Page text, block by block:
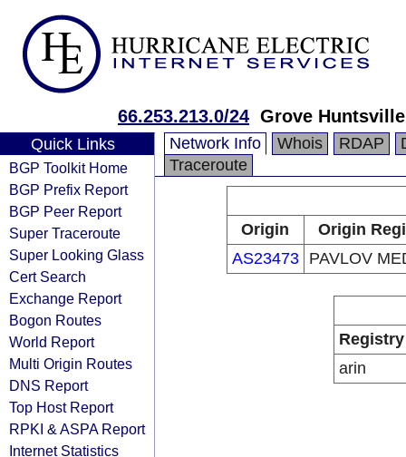
66.253.213.0/24 Grove Huntsville
Quick Links
BGP Toolkit Home
BGP Prefix Report
BGP Peer Report
Super Traceroute
Super Looking Glass
Cert Search
Exchange Report
Bogon Routes
World Report
Multi Origin Routes
DNS Report
Top Host Report
RPKI & ASPA Report
Internet Statistics
Network Info Whois RDAP
Traceroute
Origin
Origin
AS23473
PAVLOV
Registry
arin